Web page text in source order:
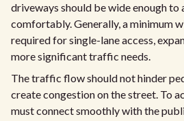
driveways should be wide enough to
comfortably. Generally, a minimum
required for single-lane access,
more significant traffic needs.
The traffic flow should not hinder
create congestion on the street. To
must connect smoothly with the